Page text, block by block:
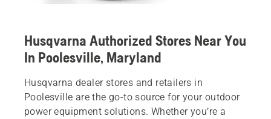
Husqvarna Authorized Stores Near You
In Poolesville, Maryland
Husqvarna dealer stores and retailers in
Poolesville are the go-to source for your outdoor
power equipment solutions. Whether you’re a